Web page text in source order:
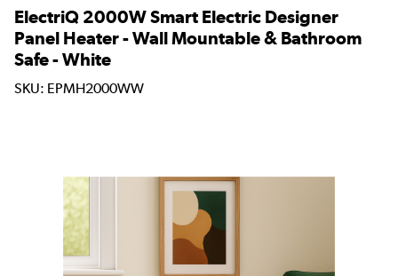
ElectriQ 2000W Smart Electric Designer
Panel Heater - Wall Mountable & Bathroom
Safe - White
SKU: EPMH2000WW